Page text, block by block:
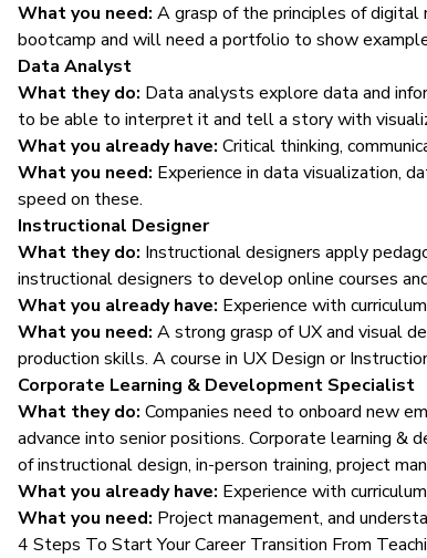
What you need: A grasp of the principles of digital
bootcamp and will need a portfolio to show
Data Analyst
What they do: Data analysts explore data and
to be able to interpret it and tell a story with
What you already have: Critical thinking,
What you need: Experience in data visualization,
speed on these.
Instructional Designer
What they do: Instructional designers apply
instructional designers to develop online courses
What you already have: Experience with
What you need: A strong grasp of UX and visual
production skills. A course in UX Design or
Corporate Learning & Development Specialist
What they do: Companies need to onboard new
advance into senior positions. Corporate learning &
of instructional design, in-person training, project
What you already have: Experience with
What you need: Project management, and
4 Steps To Start Your Career Transition From